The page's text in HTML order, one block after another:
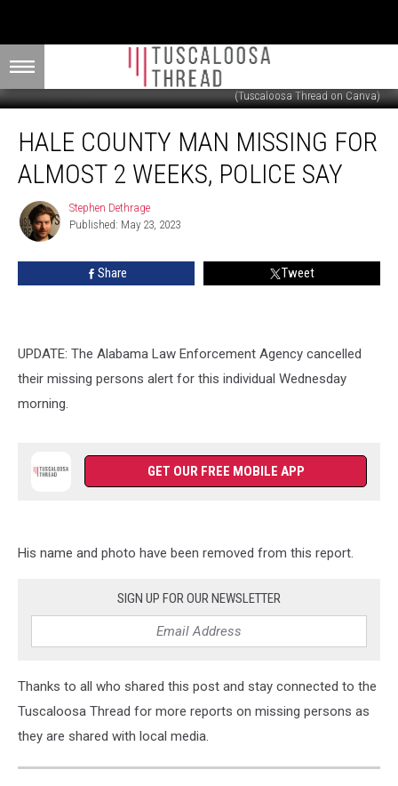
(Tuscaloosa Thread on Canva)
County
Man
Missing
Almost
HALE COUNTY MAN MISSING FOR
ALMOST 2 WEEKS, POLICE SAY
Stephen
Dethrage
Stephen Dethrage
Published: May 23, 2023
Share Tweet
UPDATE: The Alabama Law Enforcement Agency cancelled
their missing persons alert for this individual Wednesday
morning.
GET OUR FREE MOBILE APP
His name and photo have been removed from this report.
SIGN UP FOR OUR NEWSLETTER
Thanks to all who shared this post and stay connected to the
Tuscaloosa Thread for more reports on missing persons as
they are shared with local media.